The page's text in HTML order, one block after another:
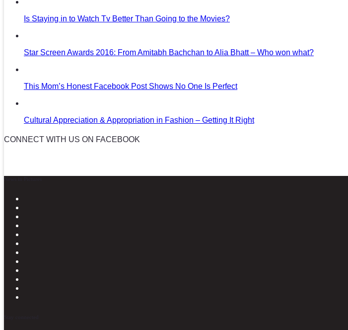
Is Staying in to Watch Tv Better Than Going to the Movies?
Star Screen Awards 2016: From Amitabh Bachchan to Alia Bhatt – Who won what?
This Mom’s Honest Facebook Post Shows No One Is Perfect
Cultural Appreciation & Appropriation in Fashion – Getting It Right
CONNECT WITH US ON FACEBOOK